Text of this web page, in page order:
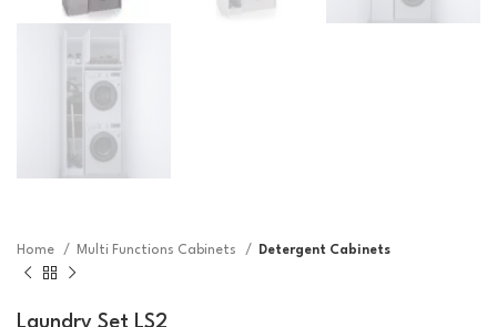
Home Multi Functions Cabinets Detergent Cabinets
Laundry Set LS2